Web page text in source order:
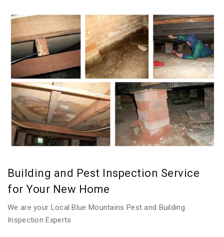
Building and Pest Inspection Service
for Your New Home
We are your Local Blue Mountains Pest and Building
Inspection Experts